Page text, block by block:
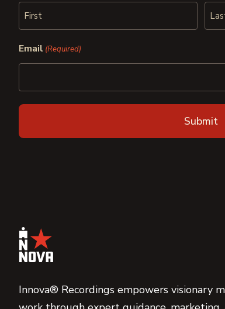
Email (Required)
Innova® Recordings empowers visionary